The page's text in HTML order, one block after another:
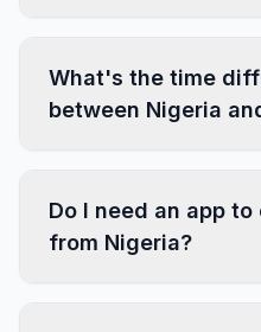
What's the time
between Nigeria
Do I need an app to
from Nigeria?